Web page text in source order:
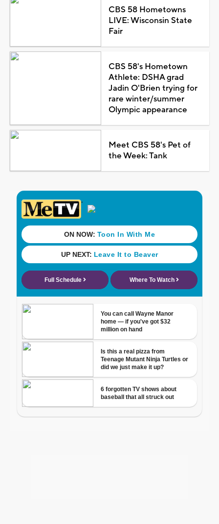
CBS 58 Hometowns
LIVE: Wisconsin State
Fair
CBS 58's Hometown
Athlete: DSHA grad
Jadin O'Brien trying for
rare winter/summer
Olympic appearance
Meet CBS 58's Pet of
the Week: Tank